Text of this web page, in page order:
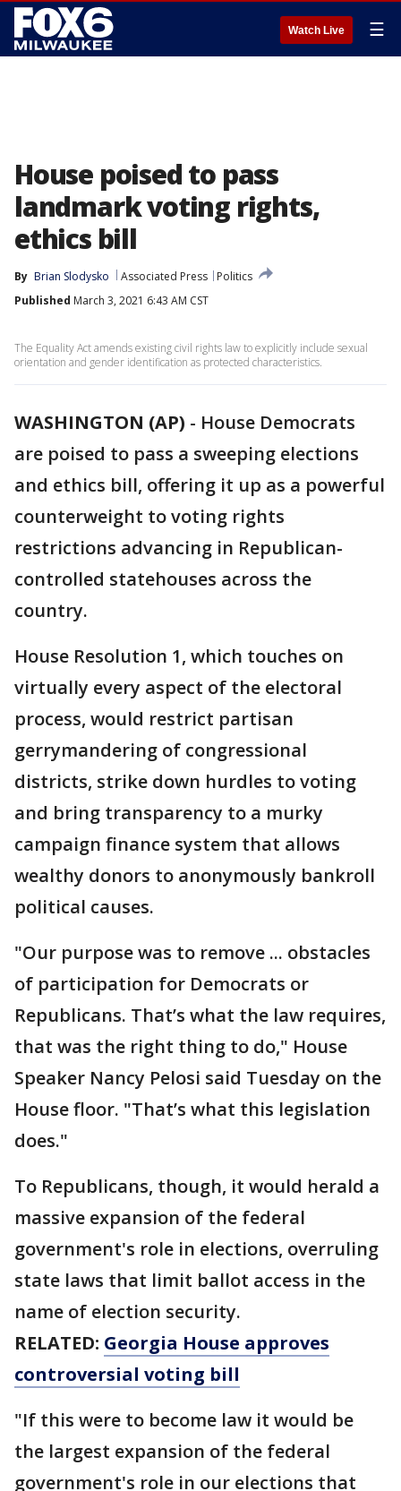
Watch Live ☰
House poised to pass
landmark voting rights,
ethics bill
By Brian Slodysko Associated Press
Politics
Published March 3, 2021 6:43 AM CST
The Equality Act amends existing civil rights law to explicitly include sexual
orientation and gender identification as protected characteristics.
WASHINGTON (AP) - House Democrats
are poised to pass a sweeping elections
and ethics bill, offering it up as a powerful
counterweight to voting rights
restrictions advancing in Republican-
controlled statehouses across the
country.
House Resolution 1, which touches on
virtually every aspect of the electoral
process, would restrict partisan
gerrymandering of congressional
districts, strike down hurdles to voting
and bring transparency to a murky
campaign finance system that allows
wealthy donors to anonymously bankroll
political causes.
"Our purpose was to remove ... obstacles
of participation for Democrats or
Republicans. That’s what the law requires,
that was the right thing to do," House
Speaker Nancy Pelosi said Tuesday on the
House floor. "That’s what this legislation
does."
To Republicans, though, it would herald a
massive expansion of the federal
government's role in elections, overruling
state laws that limit ballot access in the
name of election security.
RELATED: Georgia House approves
controversial voting bill
"If this were to become law it would be
the largest expansion of the federal
government's role in our elections that